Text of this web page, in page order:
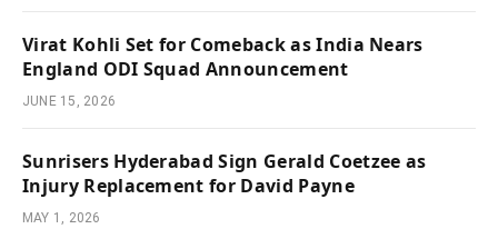
Virat Kohli Set for Comeback as India Nears
England ODI Squad Announcement
JUNE 15, 2026
Sunrisers Hyderabad Sign Gerald Coetzee as
Injury Replacement for David Payne
MAY 1, 2026